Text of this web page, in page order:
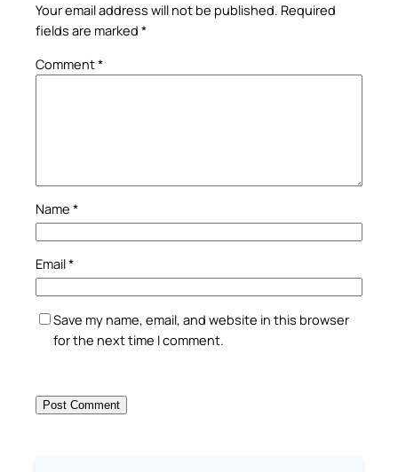
Your email address will not be published. Required
fields are marked *
Comment*
Name *
Email*
Save my name, email, and website in this browser
for the next time I comment.